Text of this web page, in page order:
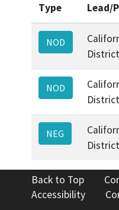
Type Lead/
NOD
NOD
NEG
Back to Top
Accessibility